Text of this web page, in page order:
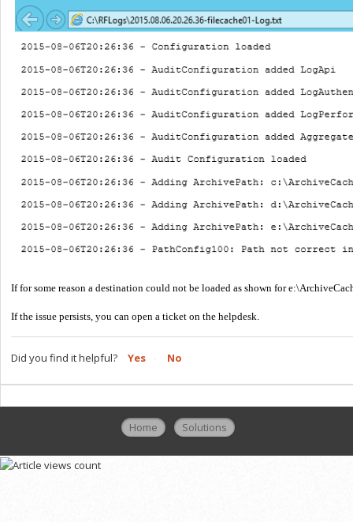
If for some reason a destination could not be loaded as shown for
If the issue persists, you can open a ticket on the helpdesk.
Did you find it helpful? Yes No
Home Solutions